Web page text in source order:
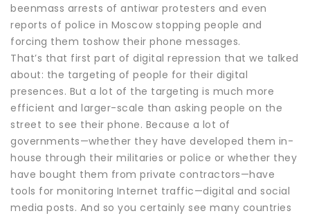
beenmass arrests of antiwar protesters and even
reports of police in Moscow stopping people and
forcing them toshow their phone messages.
That’s that first part of digital repression that we talked
about: the targeting of people for their digital
presences. But a lot of the targeting is much more
efficient and larger-scale than asking people on the
street to see their phone. Because a lot of
governments—whether they have developed them in-
house through their militaries or police or whether they
have bought them from private contractors—have
tools for monitoring Internet traffic—digital and social
media posts. And so you certainly see many countries